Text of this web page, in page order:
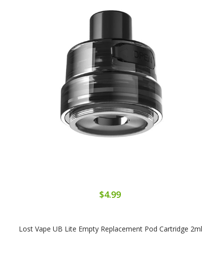
$4.99
Lost Vape UB Lite Empty Replacement Pod Cartridge 2ml